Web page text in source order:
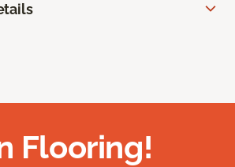
Flooring!